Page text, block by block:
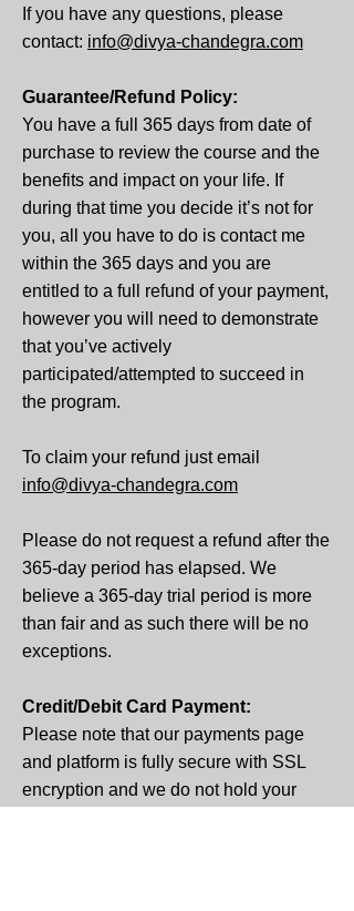
If you have any questions, please
contact: info@divya-chandegra.com
Guarantee/Refund Policy:
You have a full 365 days from date of
purchase to review the course and the
benefits and impact on your life. If
during that time you decide it’s not for
you, all you have to do is contact me
within the 365 days and you are
entitled to a full refund of your payment,
however you will need to demonstrate
that you’ve actively
participated/attempted to succeed in
the program.
To claim your refund just email
info@divya-chandegra.com
Please do not request a refund after the
365-day period has elapsed. We
believe a 365-day trial period is more
than fair and as such there will be no
exceptions.
Credit/Debit Card Payment:
Please note that our payments page
and platform is fully secure with SSL
encryption and we do not hold your